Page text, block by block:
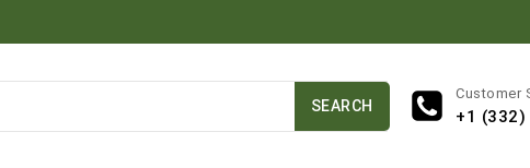
SEARCH
Customer
+1